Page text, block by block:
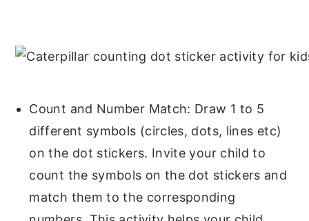
Count and Number Match: Draw 1 to 5
different symbols (circles, dots, lines etc)
on the dot stickers. Invite your child to
count the symbols on the dot stickers and
match them to the corresponding